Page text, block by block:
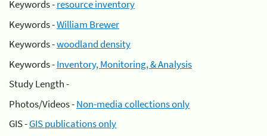
Keywords -resource inventory
Keywords -William Brewer
Keywords -woodland density
Keywords -Inventory, Monitoring, & Analysis
Study Length -
Photos/Videos -Non-media collections only
GIS -GIS publications only